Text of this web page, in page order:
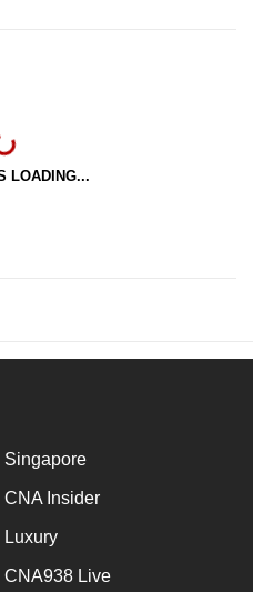
LOADING...
Singapore
CNA Insider
Luxury
CNA938 Live